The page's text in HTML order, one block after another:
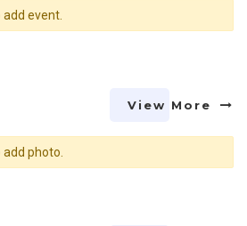
event.
View More
photo.